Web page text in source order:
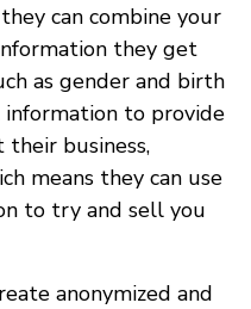
can combine your
they get
as gender and birth
to provide
business,
means they can use
to try and sell you
anonymized and